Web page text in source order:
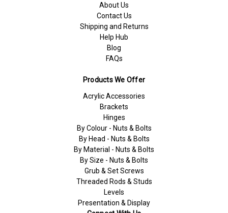
About Us
Contact Us
Shipping and Returns
Help Hub
Blog
FAQs
Products We Offer
Acrylic Accessories
Brackets
Hinges
By Colour - Nuts & Bolts
By Head - Nuts & Bolts
By Material - Nuts & Bolts
By Size - Nuts & Bolts
Grub & Set Screws
Threaded Rods & Studs
Levels
Presentation & Display